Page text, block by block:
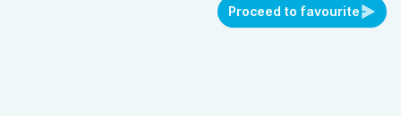
Proceed to favourite